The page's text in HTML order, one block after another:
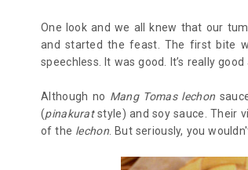
One look and we all knew that our
and started the feast. The first bite
speechless. It was good. It’s really
Although no Mang Tomas lechon
(pinakuratstyle) and soy sauce. Their
of the lechon. But seriously, you